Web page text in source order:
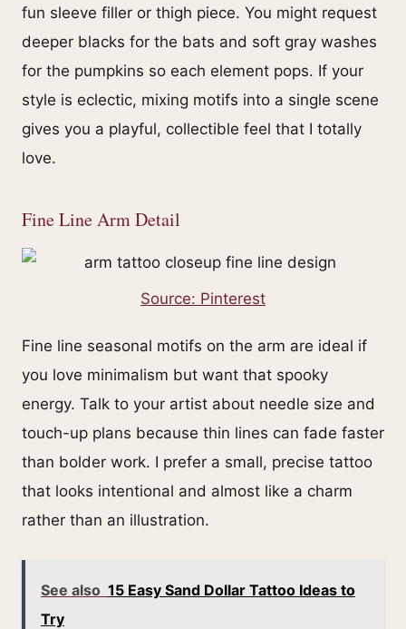
fun sleeve filler or thigh piece. You might request
deeper blacks for the bats and soft gray washes
for the pumpkins so each element pops. If your
style is eclectic, mixing motifs into a single scene
gives you a playful, collectible feel that I totally
love.
Fine Line Arm Detail
Source: Pinterest
Fine line seasonal motifs on the arm are ideal if
you love minimalism but want that spooky
energy. Talk to your artist about needle size and
touch-up plans because thin lines can fade faster
than bolder work. I prefer a small, precise tattoo
that looks intentional and almost like a charm
rather than an illustration.
See also 15 Easy Sand Dollar Tattoo Ideas to
Try